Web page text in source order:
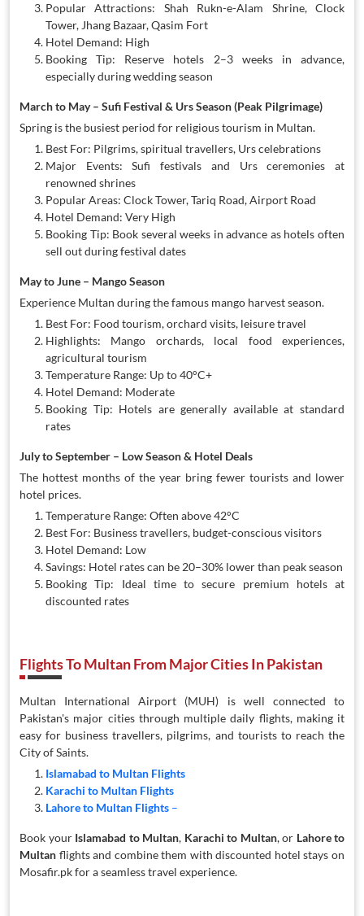
Popular Attractions: Shah Rukn-e-Alam Shrine, Clock
Tower, Jhang Bazaar, Qasim Fort
Hotel Demand: High
Booking Tip: Reserve hotels 2–3 weeks in advance,
especially during wedding season
March to May – Sufi Festival & Urs Season (Peak Pilgrimage)
Spring is the busiest period for religious tourism in Multan.
Best For: Pilgrims, spiritual travellers, Urs celebrations
Major Events: Sufi festivals and Urs ceremonies at
renowned shrines
Popular Areas: Clock Tower, Tariq Road, Airport Road
Hotel Demand: Very High
Booking Tip: Book several weeks in advance as hotels often
sell out during festival dates
May to June – Mango Season
Experience Multan during the famous mango harvest season.
Best For: Food tourism, orchard visits, leisure travel
Highlights: Mango orchards, local food experiences,
agricultural tourism
Temperature Range: Up to 40°C+
Hotel Demand: Moderate
Booking Tip: Hotels are generally available at standard
rates
July to September – Low Season & Hotel Deals
The hottest months of the year bring fewer tourists and lower
hotel prices.
Temperature Range: Often above 42°C
Best For: Business travellers, budget-conscious visitors
Hotel Demand: Low
Savings: Hotel rates can be 20–30% lower than peak season
Booking Tip: Ideal time to secure premium hotels at
discounted rates
Flights To Multan From Major Cities In Pakistan
Multan International Airport (MUH) is well connected to
Pakistan's major cities through multiple daily flights, making it
easy for business travellers, pilgrims, and tourists to reach the
City of Saints.
Islamabad to Multan Flights
Karachi to Multan Flights
Lahore to Multan Flights –
Book your Islamabad to Multan, Karachi to Multan, or Lahore to
Multan flights and combine them with discounted hotel stays on
Mosafir.pk for a seamless travel experience.